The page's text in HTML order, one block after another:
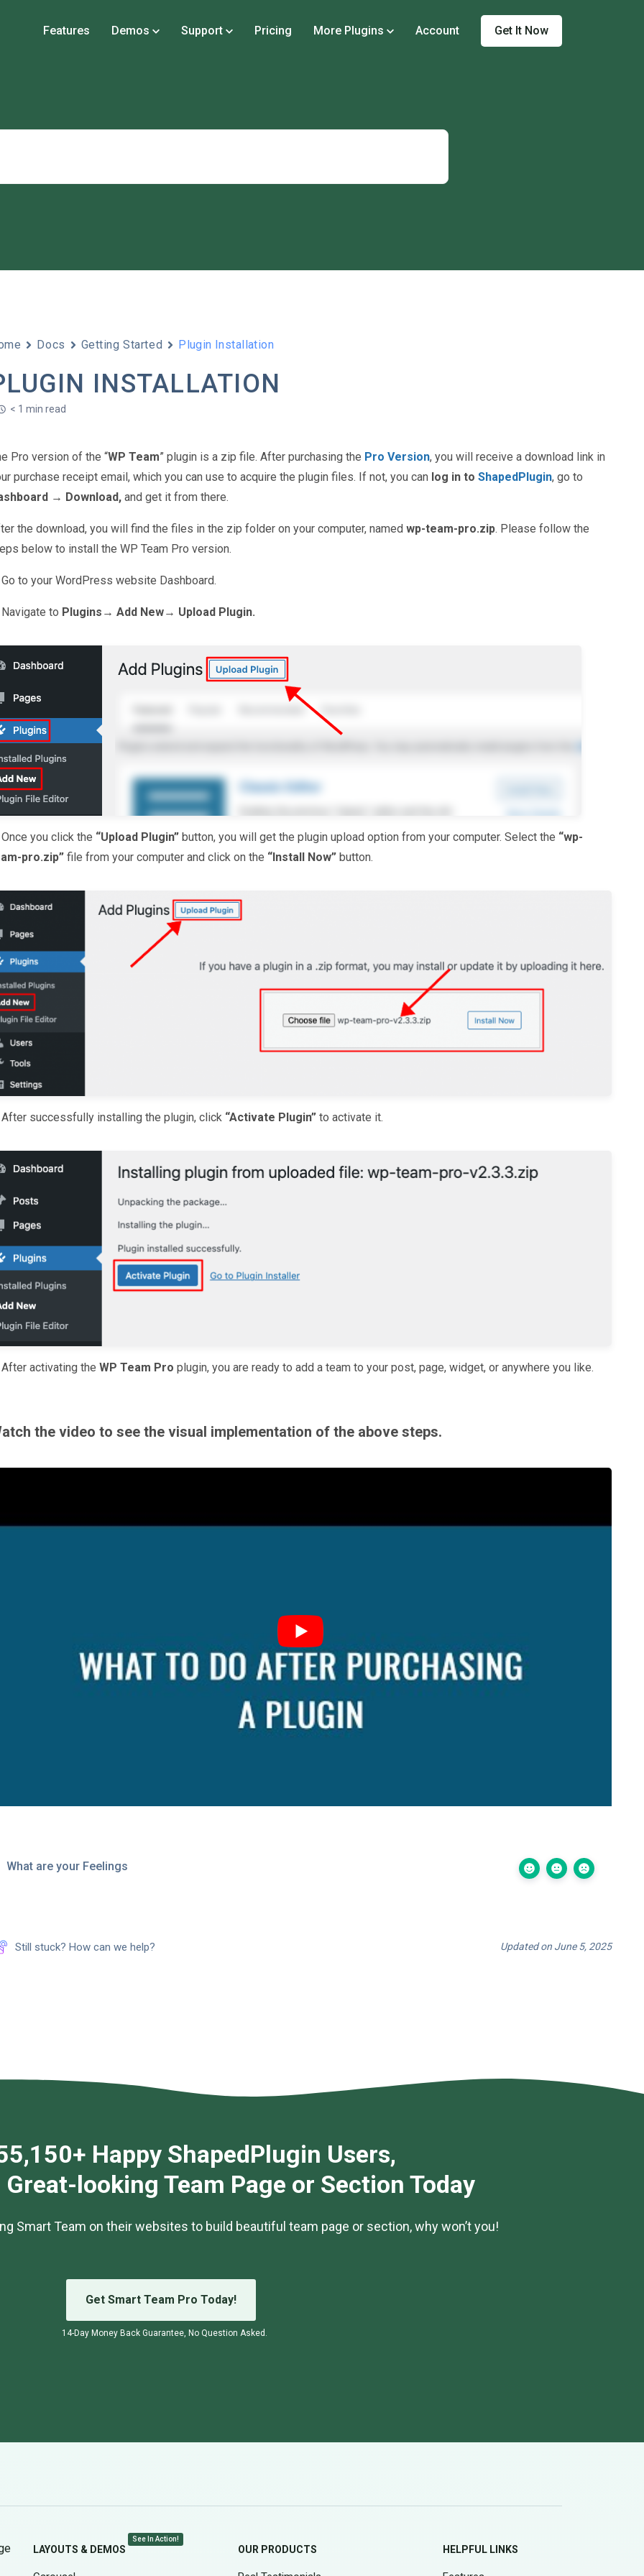
Features Demos Support Pricing More Plugins Account Get It Now
Docs Getting Started Plugin Installation
INSTALLATION
< 1 min read
Pro version of the “WP Team” plugin is a zip file. After purchasing the Pro Version, you will receive a download link in
purchase receipt email, which you can use to acquire the plugin files. If not, you can log in toShapedPlugin, go to
→ Download, and get it from there.
the download, you will find the files in the zip folder on your computer, namedwp-team-pro.zip. Please follow the
below to install the WP Team Pro version.
to your WordPress website Dashboard.
to Plugins→ Add New→ Upload Plugin.
Once you click the “Upload Plugin” button, you will get the plugin upload option from your computer. Select the “wp-
pro.zip” file from your computer and click on the “Install Now” button.
successfully installing the plugin, click “Activate Plugin” to activate it.
After activating theWP Team Pro plugin, you are ready to add a team to your post, page, widget, or anywhere you like.
the video to see the visual implementation of the above steps.
What are your Feelings
Still stuck? How can we help? Updated on June 5, 2025
Happy ShapedPlugin Users,
looking Team Page or Section Today
Smart Team on their websites to build beautiful team page or section, why won’t you!
Get Smart Team Pro Today!
14-Day Money Back Guarantee, No Question Asked.
LAYOUTS & DEMOS
See In Action!
OUR PRODUCTS HELPFUL LINKS